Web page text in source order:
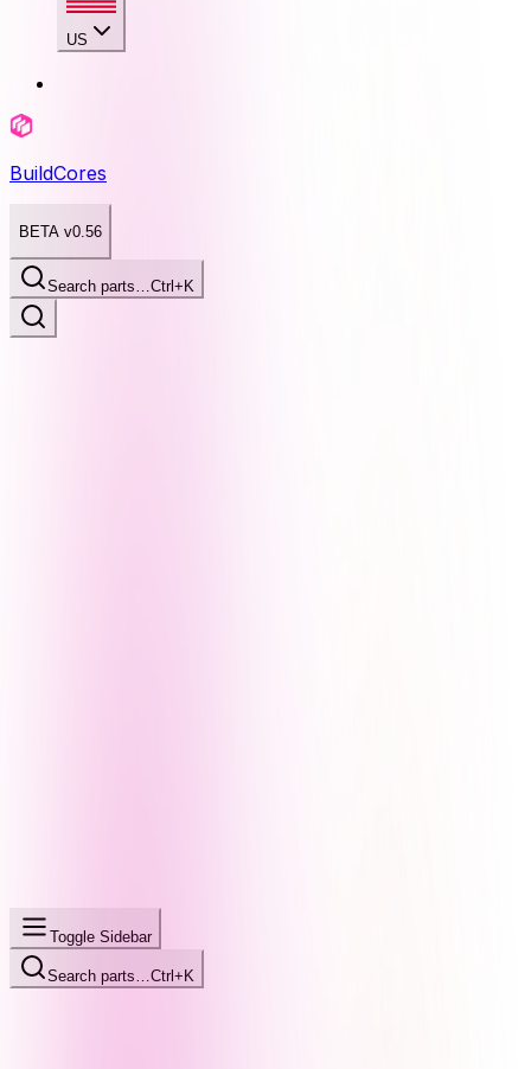
US
BuildCores
BETA v0.56
Search parts…Ctrl+K
Toggle Sidebar
Search parts… Ctrl+K